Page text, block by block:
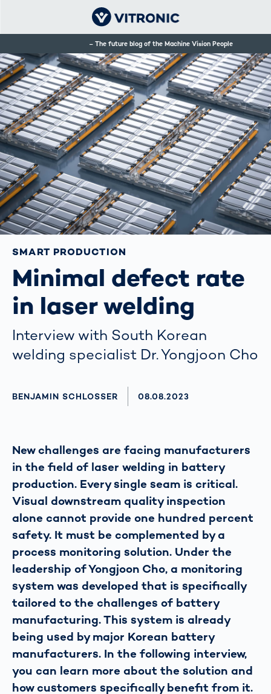
The future blog of the Machine Vision People
SMART PRODUCTION
Minimal defect rate
in laser welding
Interview with South Korean
welding specialist Dr. Yongjoon Cho
AUTHOR
BENJAMIN SCHLOSSER AKTUALISIERT AM:
08.08.2023
New challenges are facing manufacturers
in the field of laser welding in battery
production. Every single seam is critical.
Visual downstream quality inspection
alone cannot provide one hundred percent
safety. It must be complemented by a
process monitoring solution. Under the
leadership of Yongjoon Cho, a monitoring
system was developed that is specifically
tailored to the challenges of battery
manufacturing. This system is already
being used by major Korean battery
manufacturers. In the following interview,
you can learn more about the solution and
how customers specifically benefit from it.